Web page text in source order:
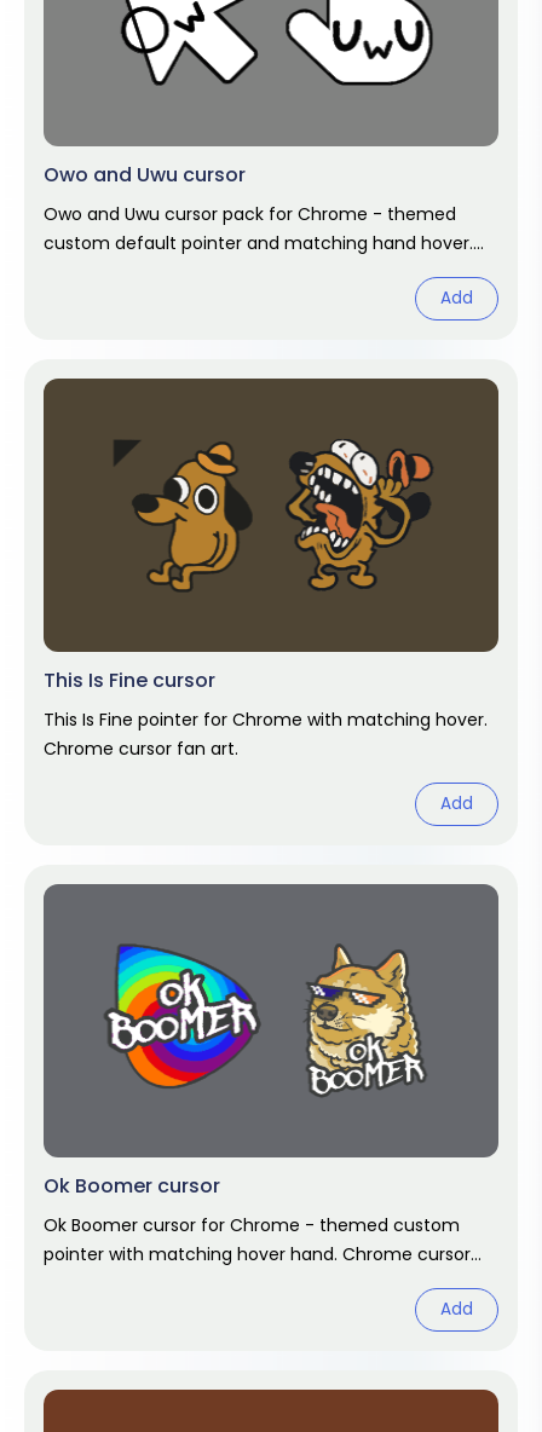
Owo and Uwu cursor
Owo and Uwu cursor pack for Chrome - themed
custom default pointer and matching hand hover.
Add
This Is Fine cursor
This Is Fine pointer for Chrome with matching hover.
Chrome cursor fan art.
Add
Ok Boomer cursor
Ok Boomer cursor for Chrome - themed custom
pointer with matching hover hand. Chrome cursor
Add